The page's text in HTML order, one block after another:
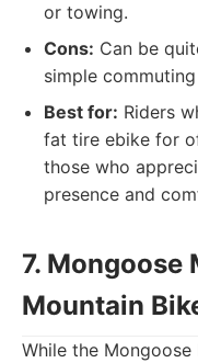
or towing.
Cons: Can be
simple
Best for: Riders
fat tire ebike for
those who
presence and
7. Mongoose
Mountain
While the